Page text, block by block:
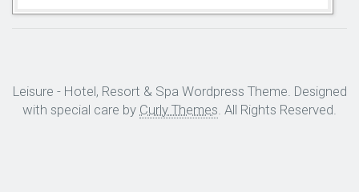
Leisure - Hotel, Resort & Spa Wordpress Theme. Designed
with special care by Curly Themes . All Rights Reserved.